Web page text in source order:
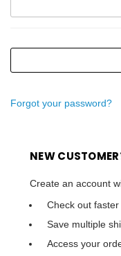
Forgot your password?
NEW
Create an account
Check out faster
Save multiple
Access your